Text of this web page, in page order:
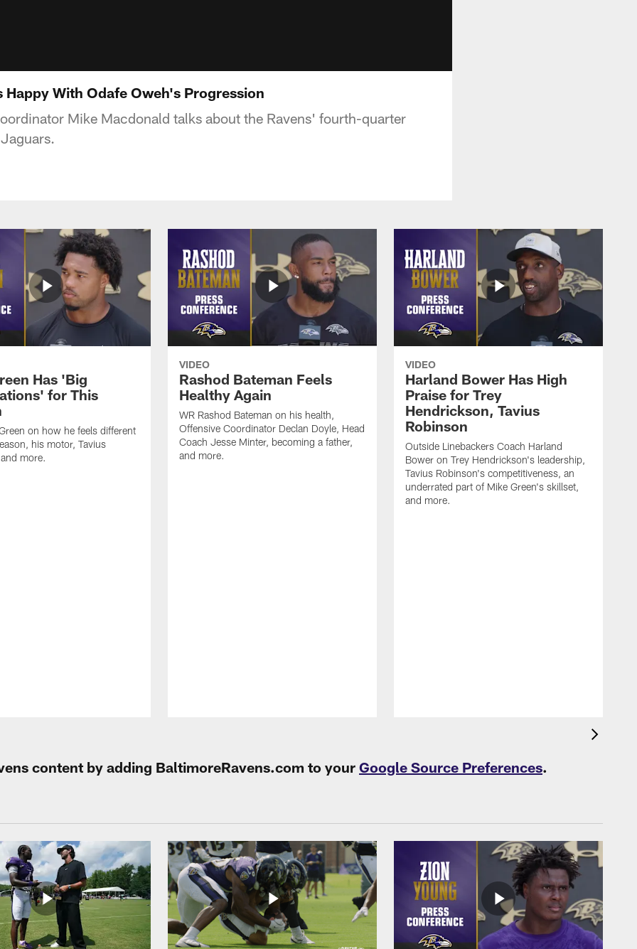
Happy With Odafe Oweh's Progression
Mike Macdonald talks about the Ravens' fourth-quarter
Has 'Big
for This
on how he feels different
his motor, Tavius
more.
VIDEO
Rashod Bateman Feels
Healthy Again
WR Rashod Bateman on his health,
Offensive Coordinator Declan Doyle, Head
Coach Jesse Minter, becoming a father,
and more.
VIDEO
Harland Bower Has High
Praise for Trey
Hendrickson, Tavius
Robinson
Outside Linebackers Coach Harland
Bower on Trey Hendrickson's leadership,
Tavius Robinson's competitiveness, an
underrated part of Mike Green's skillset,
and more.
content by adding BaltimoreRavens.com to your Google Source Preferences.